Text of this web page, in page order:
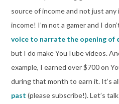
source of income and not just any
income! I’m not a gamer and I
voice to narrate the opening of
but I do make YouTube videos.
example, I earned over $700 on
during that month to earn it. It’s
past (please subscribe!). Let’s